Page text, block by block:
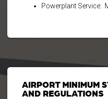
Powerplant Service:
AIRPORT MINIMUM
AND REGULATIONS